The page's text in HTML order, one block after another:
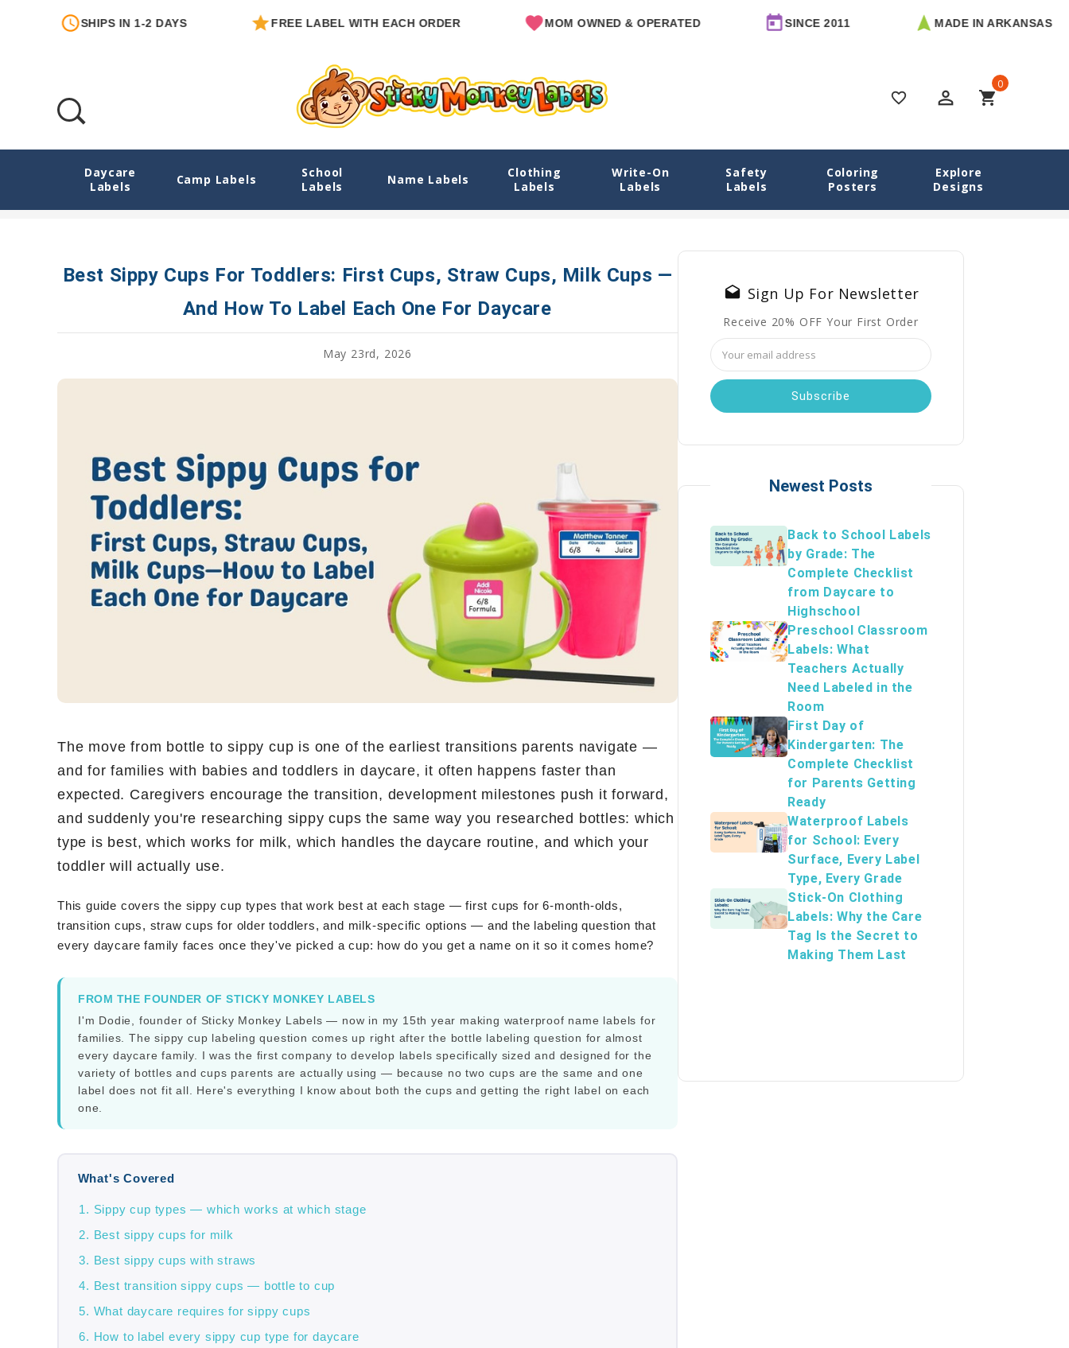
SHIPS IN 1-2 DAYS FREE LABEL WITH EACH ORDER MOM OWNED & OPERATED SINCE 2011 MADE IN ARKANSAS
favorite_border perm_identity shopping_cart
0
Daycare
Labels
Camp Labels
School
Labels
Name Labels
Clothing
Labels
Write-On
Labels
Safety
Labels
Coloring
Posters
Explore
Designs
Best Sippy Cups For Toddlers: First Cups, Straw Cups, Milk Cups — And How To Label Each One For Daycare
Best Sippy Cups for Toddlers: First Cups, Straw Cups, Milk Cups — and How to Label Each One for Daycare
Best Sippy Cups For Toddlers: First Cups, Straw Cups, Milk Cups —
And How To Label Each One For Daycare
May 23rd, 2026
The move from bottle to sippy cup is one of the earliest transitions parents navigate —
and for families with babies and toddlers in daycare, it often happens faster than
expected. Caregivers encourage the transition, development milestones push it forward,
and suddenly you're researching sippy cups the same way you researched bottles: which
type is best, which works for milk, which handles the daycare routine, and which your
toddler will actually use.
This guide covers the sippy cup types that work best at each stage — first cups for 6-month-olds,
transition cups, straw cups for older toddlers, and milk-specific options — and the labeling question that
every daycare family faces once they've picked a cup: how do you get a name on it so it comes home?
FROM THE FOUNDER OF STICKY MONKEY LABELS
I'm Dodie, founder of Sticky Monkey Labels — now in my 15th year making waterproof name labels for
families. The sippy cup labeling question comes up right after the bottle labeling question for almost
every daycare family. I was the first company to develop labels specifically sized and designed for the
variety of bottles and cups parents are actually using — because no two cups are the same and one
label does not fit all. Here's everything I know about both the cups and getting the right label on each
one.
What's Covered
Sippy cup types — which works at which stage
Best sippy cups for milk
Best sippy cups with straws
Best transition sippy cups — bottle to cup
What daycare requires for sippy cups
How to label every sippy cup type for daycare
drafts Sign Up For Newsletter
Receive 20% OFF Your First Order
Email
Address
Newest Posts
Back to School Labels
by Grade: The
Complete Checklist
from Daycare to
Highschool
Preschool Classroom
Labels: What
Teachers Actually
Need Labeled in the
Room
First Day of
Kindergarten: The
Complete Checklist
for Parents Getting
Ready
Waterproof Labels
for School: Every
Surface, Every Label
Type, Every Grade
Stick-On Clothing
Labels: Why the Care
Tag Is the Secret to
Making Them Last